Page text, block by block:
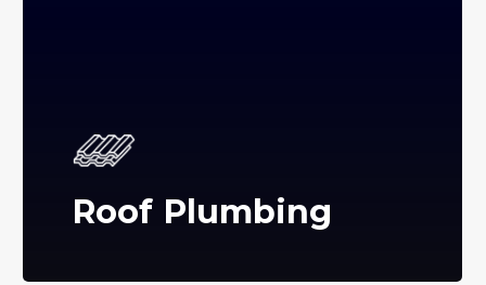
Roof Plumbing